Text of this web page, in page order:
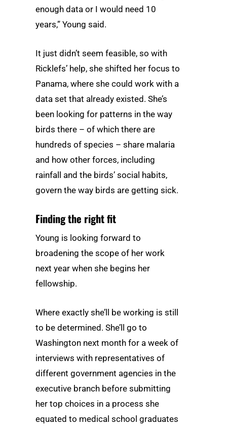
enough data or I would need 10
years,” Young said.
It just didn’t seem feasible, so with
Ricklefs’ help, she shifted her focus to
Panama, where she could work with a
data set that already existed. She’s
been looking for patterns in the way
birds there – of which there are
hundreds of species – share malaria
and how other forces, including
rainfall and the birds’ social habits,
govern the way birds are getting sick.
Finding the right fit
Young is looking forward to
broadening the scope of her work
next year when she begins her
fellowship.
Where exactly she’ll be working is still
to be determined. She’ll go to
Washington next month for a week of
interviews with representatives of
different government agencies in the
executive branch before submitting
her top choices in a process she
equated to medical school graduates